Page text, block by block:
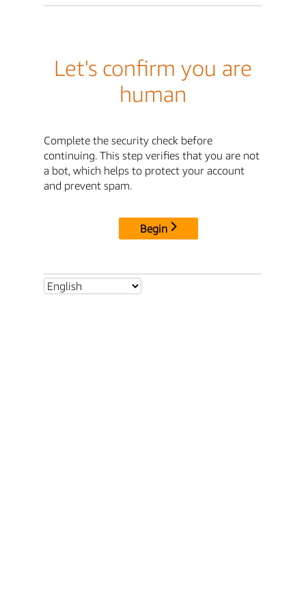
Let's confirm you are
human
Complete the security check before
continuing. This step verifies that you are not
a bot, which helps to protect your account
and prevent spam.
Begin